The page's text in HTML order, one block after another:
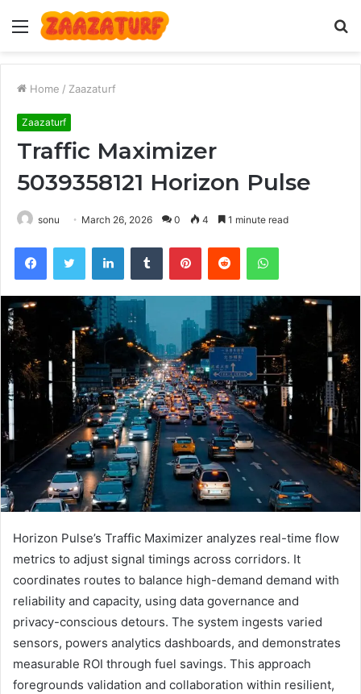
Menu
Home / Zaazaturf
Zaazaturf
Traffic Maximizer
5039358121 Horizon Pulse
sonu March 26, 2026 0 4 1 minute read
FacebookTwitter LinkedInTumblr PinterestReddit WhatsApp
Horizon Pulse’s Traffic Maximizer analyzes real-time flow
metrics to adjust signal timings across corridors. It
coordinates routes to balance high-demand demand with
reliability and capacity, using data governance and
privacy-conscious detours. The system ingests varied
sensors, powers analytics dashboards, and demonstrates
measurable ROI through fuel savings. This approach
foregrounds validation and collaboration within resilient,